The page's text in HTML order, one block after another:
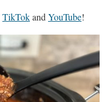
TikTokandYouTube!